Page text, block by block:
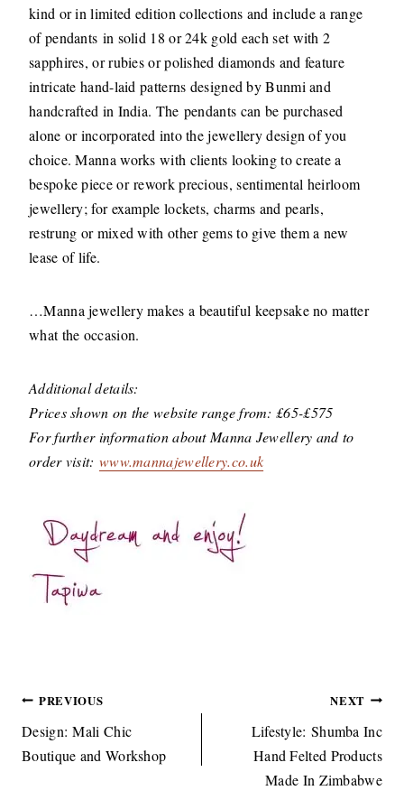
kind or in limited edition collections and include a range
of pendants in solid 18 or 24k gold each set with 2
sapphires, or rubies or polished diamonds and feature
intricate hand-laid patterns designed by Bunmi and
handcrafted in India. The pendants can be purchased
alone or incorporated into the jewellery design of you
choice. Manna works with clients looking to create a
bespoke piece or rework precious, sentimental heirloom
jewellery; for example lockets, charms and pearls,
restrung or mixed with other gems to give them a new
lease of life.
…Manna jewellery makes a beautiful keepsake no matter
what the occasion.
Additional details:
Prices shown on the website range from: £65-£575
For further information about Manna Jewellery and to
order visit: www.mannajewellery.co.uk
Post
navigation
PREVIOUS
Design: Mali Chic
Boutique and Workshop
NEXT
Lifestyle: Shumba Inc
Hand Felted Products
Made In Zimbabwe